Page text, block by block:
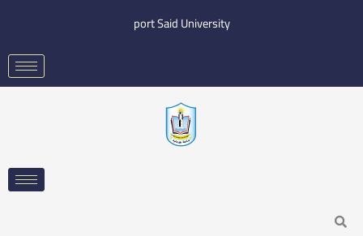
content
port Said University
Search